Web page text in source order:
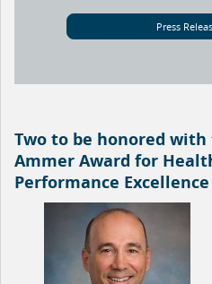
Press
Two to be honored with
Ammer Award for
Performance Excellence